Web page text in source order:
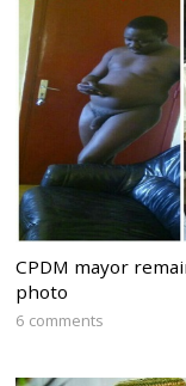
CPDM mayor
photo
6 comments